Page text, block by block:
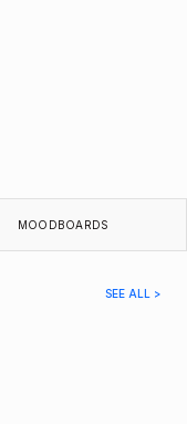
MOODBOARDS
SEE ALL >